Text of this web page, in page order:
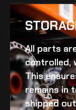
All parts
controlled,
This
remains in
shipped